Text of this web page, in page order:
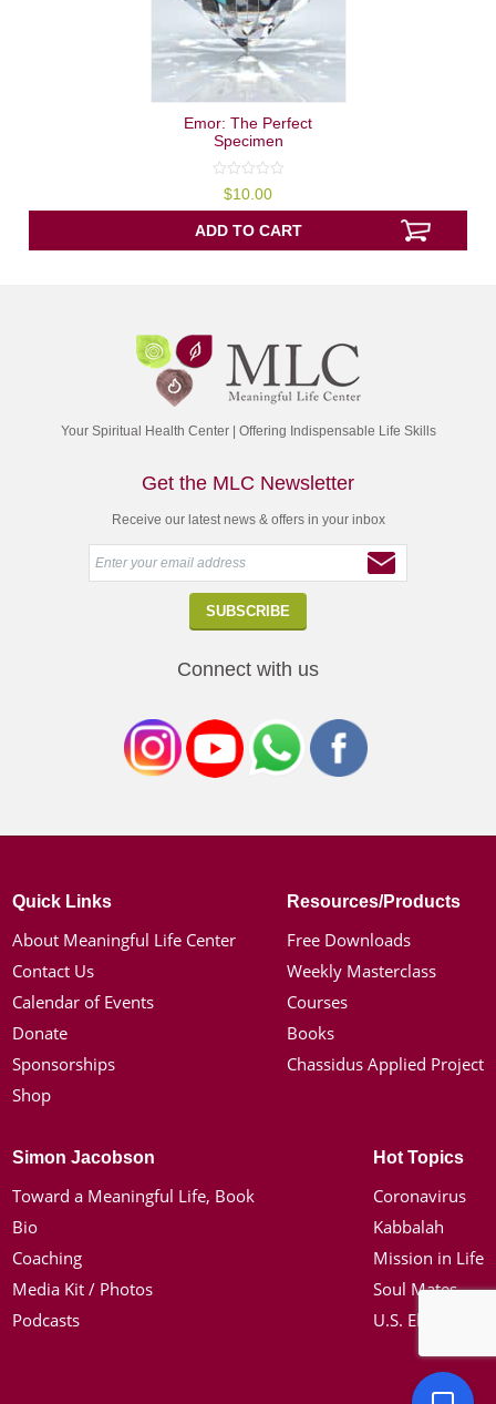
Emor: The Perfect
Specimen
out
of
5
$10.00
ADD TO CART
Your Spiritual Health Center | Offering Indispensable Life Skills
Get the MLC Newsletter
Receive our latest news & offers in your inbox
Connect with us
Quick Links
About Meaningful Life Center
Contact Us
Calendar of Events
Donate
Sponsorships
Shop
Resources/Products
Free Downloads
Weekly Masterclass
Courses
Books
Chassidus Applied Project
Simon Jacobson
Toward a Meaningful Life, Book
Bio
Coaching
Media Kit / Photos
Podcasts
Hot Topics
Coronavirus
Kabbalah
Mission in Life
Soul Mates
U.S. Election